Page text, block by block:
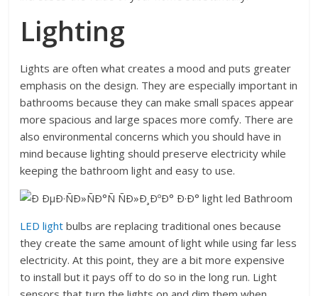
Lighting
Lights are often what creates a mood and puts greater
emphasis on the design. They are especially important in
bathrooms because they can make small spaces appear
more spacious and large spaces more comfy. There are
also environmental concerns which you should have in
mind because lighting should preserve electricity while
keeping the bathroom light and easy to use.
LED light bulbs are replacing traditional ones because
they create the same amount of light while using far less
electricity. At this point, they are a bit more expensive
to install but it pays off to do so in the long run. Light